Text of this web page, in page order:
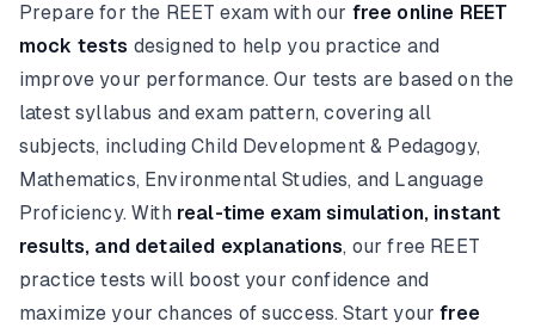
Prepare for the REET exam with our free online REET
mock tests designed to help you practice and
improve your performance. Our tests are based on the
latest syllabus and exam pattern, covering all
subjects, including Child Development & Pedagogy,
Mathematics, Environmental Studies, and Language
Proficiency. With real-time exam simulation, instant
results, and detailed explanations, our free REET
practice tests will boost your confidence and
maximize your chances of success. Start yourfree